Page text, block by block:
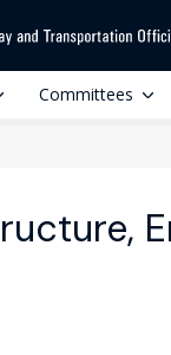
Committees